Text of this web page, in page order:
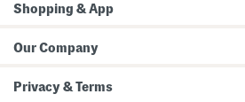
Shopping & App
Our Company
Privacy & Terms